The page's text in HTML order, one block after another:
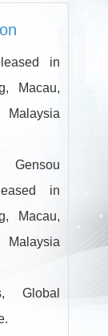
in
Macau,
in
Macau,
Global